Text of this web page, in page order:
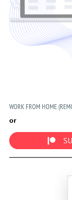
WORK FROM HOME
or